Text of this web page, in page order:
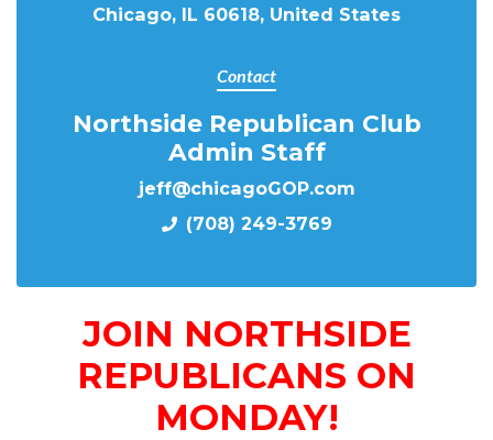
Chicago, IL 60618, United States
Contact
Northside Republican Club
Admin Staff
jeff@chicagoGOP.com
(708) 249-3769
JOIN NORTHSIDE
REPUBLICANS ON
MONDAY!